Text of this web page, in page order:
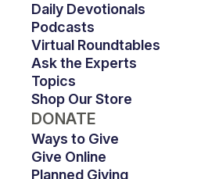
Daily Devotionals
Podcasts
Virtual Roundtables
Ask the Experts
Topics
Shop Our Store
DONATE
Ways to Give
Give Online
Planned Giving